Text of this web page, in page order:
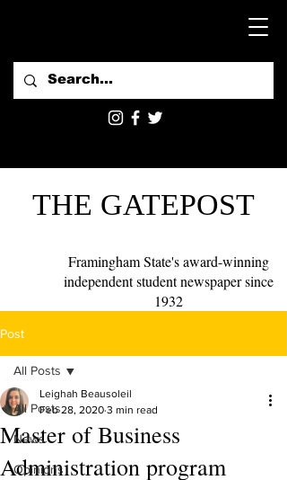
THE GATEPOST
Framingham State's award-winning
independent student newspaper since
1932
Post
All Posts
News
Opinions
All Posts
Master of Business
Administration program
Leighah Beausoleil
Feb 28, 2020 3 min read